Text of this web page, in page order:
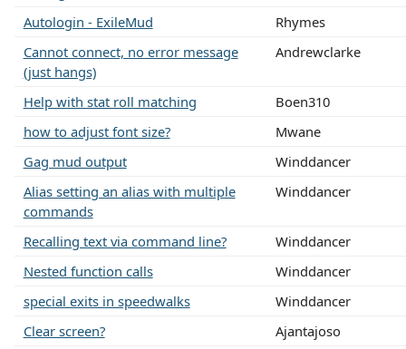
Autologin - ExileMud
Rhymes
Cannot connect, no error message
(just hangs)
Andrewclarke
Help with stat roll matching
Boen310
how to adjust font size?
Mwane
Gag mud output
Winddancer
Alias setting an alias with multiple
commands
Winddancer
Recalling text via command line?
Winddancer
Nested function calls
Winddancer
special exits in speedwalks
Winddancer
Clear screen?
Ajantajoso